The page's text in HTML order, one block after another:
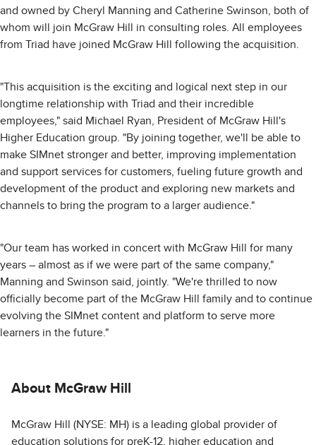
and owned by Cheryl Manning and Catherine Swinson, both of
whom will join McGraw Hill in consulting roles. All employees
from Triad have joined McGraw Hill following the acquisition.
"This acquisition is the exciting and logical next step in our
longtime relationship with Triad and their incredible
employees," said Michael Ryan, President of McGraw Hill's
Higher Education group. "By joining together, we'll be able to
make SIMnet stronger and better, improving implementation
and support services for customers, fueling future growth and
development of the product and exploring new markets and
channels to bring the program to a larger audience."
"Our team has worked in concert with McGraw Hill for many
years – almost as if we were part of the same company,"
Manning and Swinson said, jointly. "We're thrilled to now
officially become part of the McGraw Hill family and to continue
evolving the SIMnet content and platform to serve more
learners in the future."
About McGraw Hill
McGraw Hill (NYSE: MH) is a leading global provider of
education solutions for preK-12, higher education and